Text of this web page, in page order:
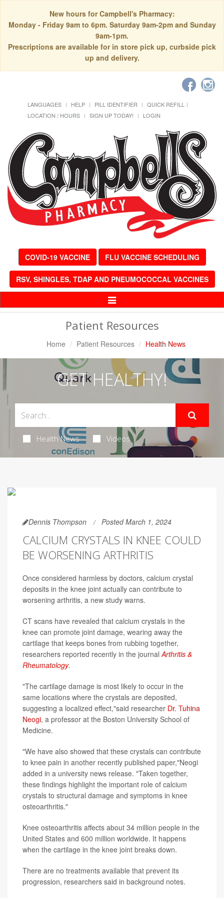
New hours for Campbell's Pharmacy:
Monday - Friday 9am to 6pm. Saturday 9am-2pm and Sunday
9am-1pm.
Prescriptions are available for in store pick up, curbside pick
up and delivery.
LANGUAGES HELP PILL IDENTIFIER
QUICK REFILL
LOCATION / HOURS
SIGN UP TODAY! LOGIN
COVID-19 VACCINE FLU VACCINE SCHEDULING
RSV, SHINGLES, TDAP AND PNEUMOCOCCAL VACCINES
Toggle
Patient Resources
Home Patient Resources Health News
GET HEALTHY!
Health News Videos
Dennis Thompson Posted March 1, 2024
CALCIUM CRYSTALS IN KNEE COULD
BE WORSENING ARTHRITIS
Once considered harmless by doctors, calcium crystal
deposits in the knee joint actually can contribute to
worsening arthritis, a new study warns.
CT scans have revealed that calcium crystals in the
knee can promote joint damage, wearing away the
cartilage that keeps bones from rubbing together,
researchers reported recently in the journalArthritis &
Rheumatology.
"The cartilage damage is most likely to occur in the
same locations where the crystals are deposited,
suggesting a localized effect,"said researcher Dr. Tuhina
Neogi, a professor at the Boston University School of
Medicine.
"We have also showed that these crystals can contribute
to knee pain in another recently published paper,"Neogi
added in a university news release. "Taken together,
these findings highlight the important role of calcium
crystals to structural damage and symptoms in knee
osteoarthritis."
Knee osteoarthritis affects about 34 million people in the
United States and 600 million worldwide. It happens
when the cartilage in the knee joint breaks down.
There are no treatments available that prevent its
progression, researchers said in background notes.